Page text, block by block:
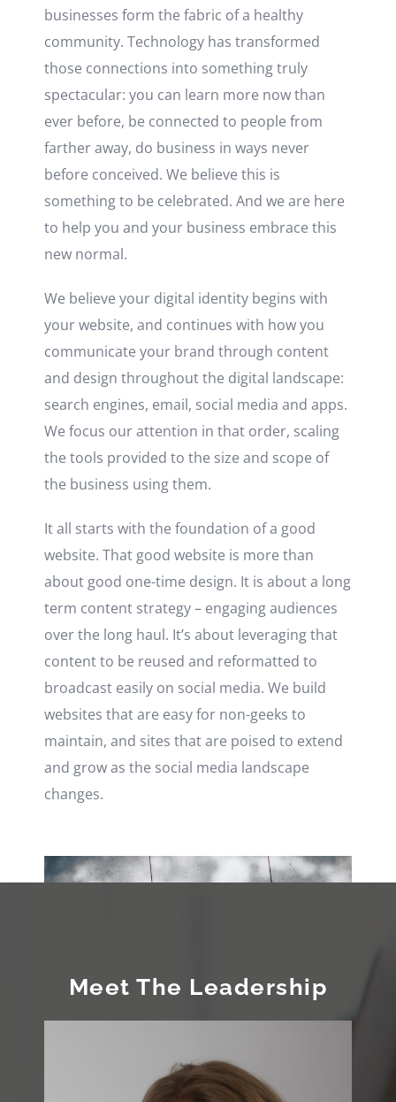
businesses form the fabric of a healthy
community. Technology has transformed
those connections into something truly
spectacular: you can learn more now than
ever before, be connected to people from
farther away, do business in ways never
before conceived. We believe this is
something to be celebrated. And we are here
to help you and your business embrace this
new normal.
We believe your digital identity begins with
your website, and continues with how you
communicate your brand through content
and design throughout the digital landscape:
search engines, email, social media and apps.
We focus our attention in that order, scaling
the tools provided to the size and scope of
the business using them.
It all starts with the foundation of a good
website. That good website is more than
about good one-time design. It is about a long
term content strategy – engaging audiences
over the long haul. It’s about leveraging that
content to be reused and reformatted to
broadcast easily on social media. We build
websites that are easy for non-geeks to
maintain, and sites that are poised to extend
and grow as the social media landscape
changes.
Meet The Leadership